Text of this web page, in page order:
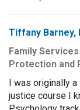
Tiffany Barney,
Family
Protection and
I was originally
justice course I